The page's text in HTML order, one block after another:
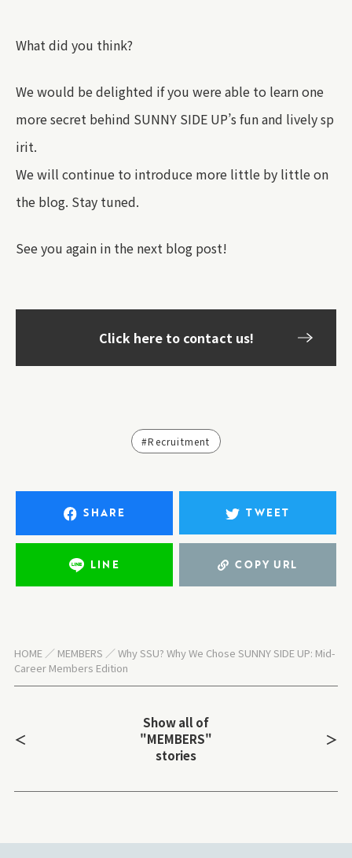
What did you think?
We would be delighted if you were able to learn one
more secret behind SUNNY SIDE UP’s fun and lively sp
irit.
We will continue to introduce more little by little on
the blog. Stay tuned.
See you again in the next blog post!
Click here to contact us!
#Recruitment
SHARE TWEET
LINE COPY URL
HOME MEMBERS
Why SSU? Why We Chose SUNNY SIDE UP: Mid-
Career Members Edition
＜
Show all of
"MEMBERS"
stories
＞